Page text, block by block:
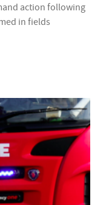
action following
in fields